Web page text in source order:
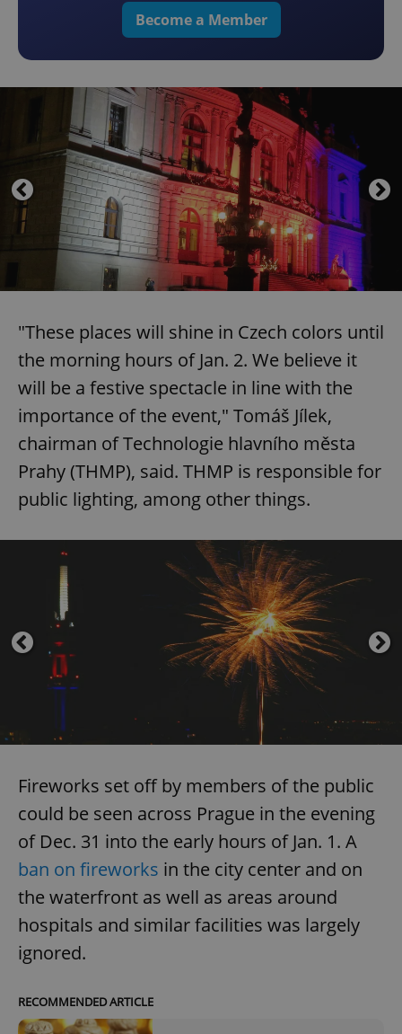
Become a Member
"These places will shine in Czech colors until
the morning hours of Jan. 2. We believe it
will be a festive spectacle in line with the
importance of the event," Tomáš Jílek,
chairman of Technologie hlavního města
Prahy (THMP), said. THMP is responsible for
public lighting, among other things.
Fireworks set off by members of the public
could be seen across Prague in the evening
of Dec. 31 into the early hours of Jan. 1. A
ban on fireworks in the city center and on
the waterfront as well as areas around
hospitals and similar facilities was largely
ignored.
RECOMMENDED ARTICLE